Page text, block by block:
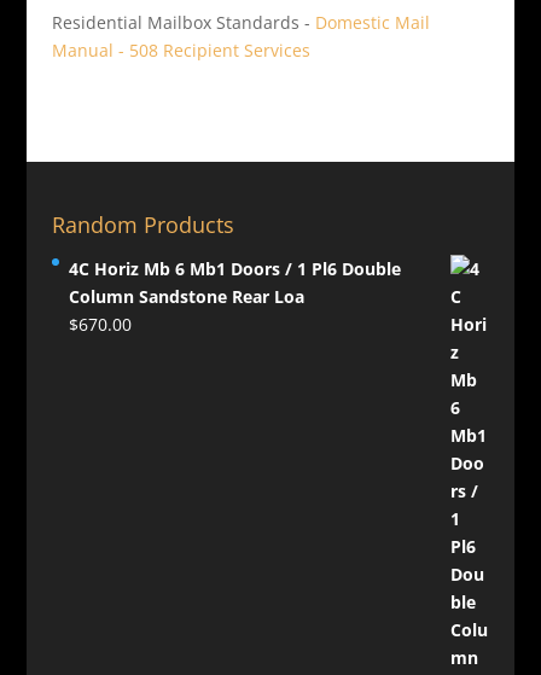
Residential Mailbox Standards - Domestic Mail
Manual - 508 Recipient Services
Random Products
4C Horiz Mb 6 Mb1 Doors / 1 Pl6 Double
Column Sandstone Rear Loa
$670.00